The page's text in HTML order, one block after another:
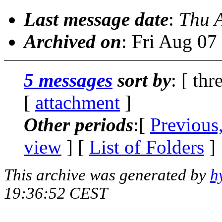
Last message date: Thu
Archived on: Fri Aug
5 messages sort by: [
[ attachment ]
Other periods:[
view ] [ List of Folders ]
This archive was generated by
19:36:52 CEST